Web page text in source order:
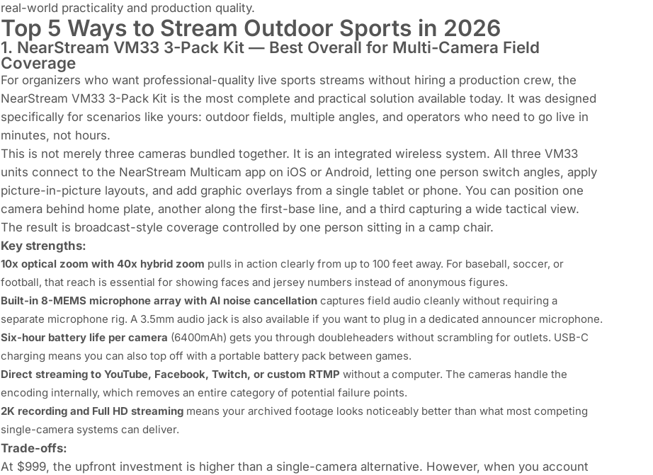
real-world practicality and production quality.
Top 5 Ways to Stream Outdoor Sports in 2026
1. NearStream VM33 3-Pack Kit — Best Overall for Multi-Camera Field
Coverage
For organizers who want professional-quality live sports streams without hiring a production crew, the
NearStream VM33 3-Pack Kit is the most complete and practical solution available today. It was designed
specifically for scenarios like yours: outdoor fields, multiple angles, and operators who need to go live in
minutes, not hours.
This is not merely three cameras bundled together. It is an integrated wireless system. All three VM33
units connect to the NearStream Multicam app on iOS or Android, letting one person switch angles, apply
picture-in-picture layouts, and add graphic overlays from a single tablet or phone. You can position one
camera behind home plate, another along the first-base line, and a third capturing a wide tactical view.
The result is broadcast-style coverage controlled by one person sitting in a camp chair.
Key strengths:
10x optical zoom with 40x hybrid zoom pulls in action clearly from up to 100 feet away. For baseball, soccer, or
football, that reach is essential for showing faces and jersey numbers instead of anonymous figures.
Built-in 8-MEMS microphone array with AI noise cancellationcaptures field audio cleanly without requiring a
separate microphone rig. A 3.5mm audio jack is also available if you want to plug in a dedicated announcer microphone.
Six-hour battery life per camera (6400mAh) gets you through doubleheaders without scrambling for outlets. USB-C
charging means you can also top off with a portable battery pack between games.
Direct streaming to YouTube, Facebook, Twitch, or custom RTMP without a computer. The cameras handle the
encoding internally, which removes an entire category of potential failure points.
2K recording and Full HD streamingmeans your archived footage looks noticeably better than what most competing
single-camera systems can deliver.
Trade-offs:
At $999, the upfront investment is higher than a single-camera alternative. However, when you account